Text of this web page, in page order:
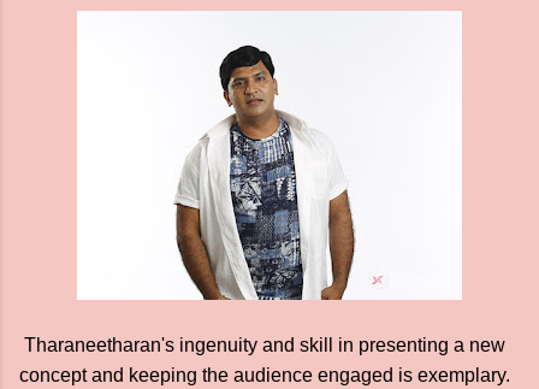
Tharaneetharan's ingenuity and skill in presenting a new
concept and keeping the audience engaged is exemplary.